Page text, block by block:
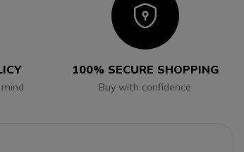
Icon
100% SECURE SHOPPING
Buy with confidence